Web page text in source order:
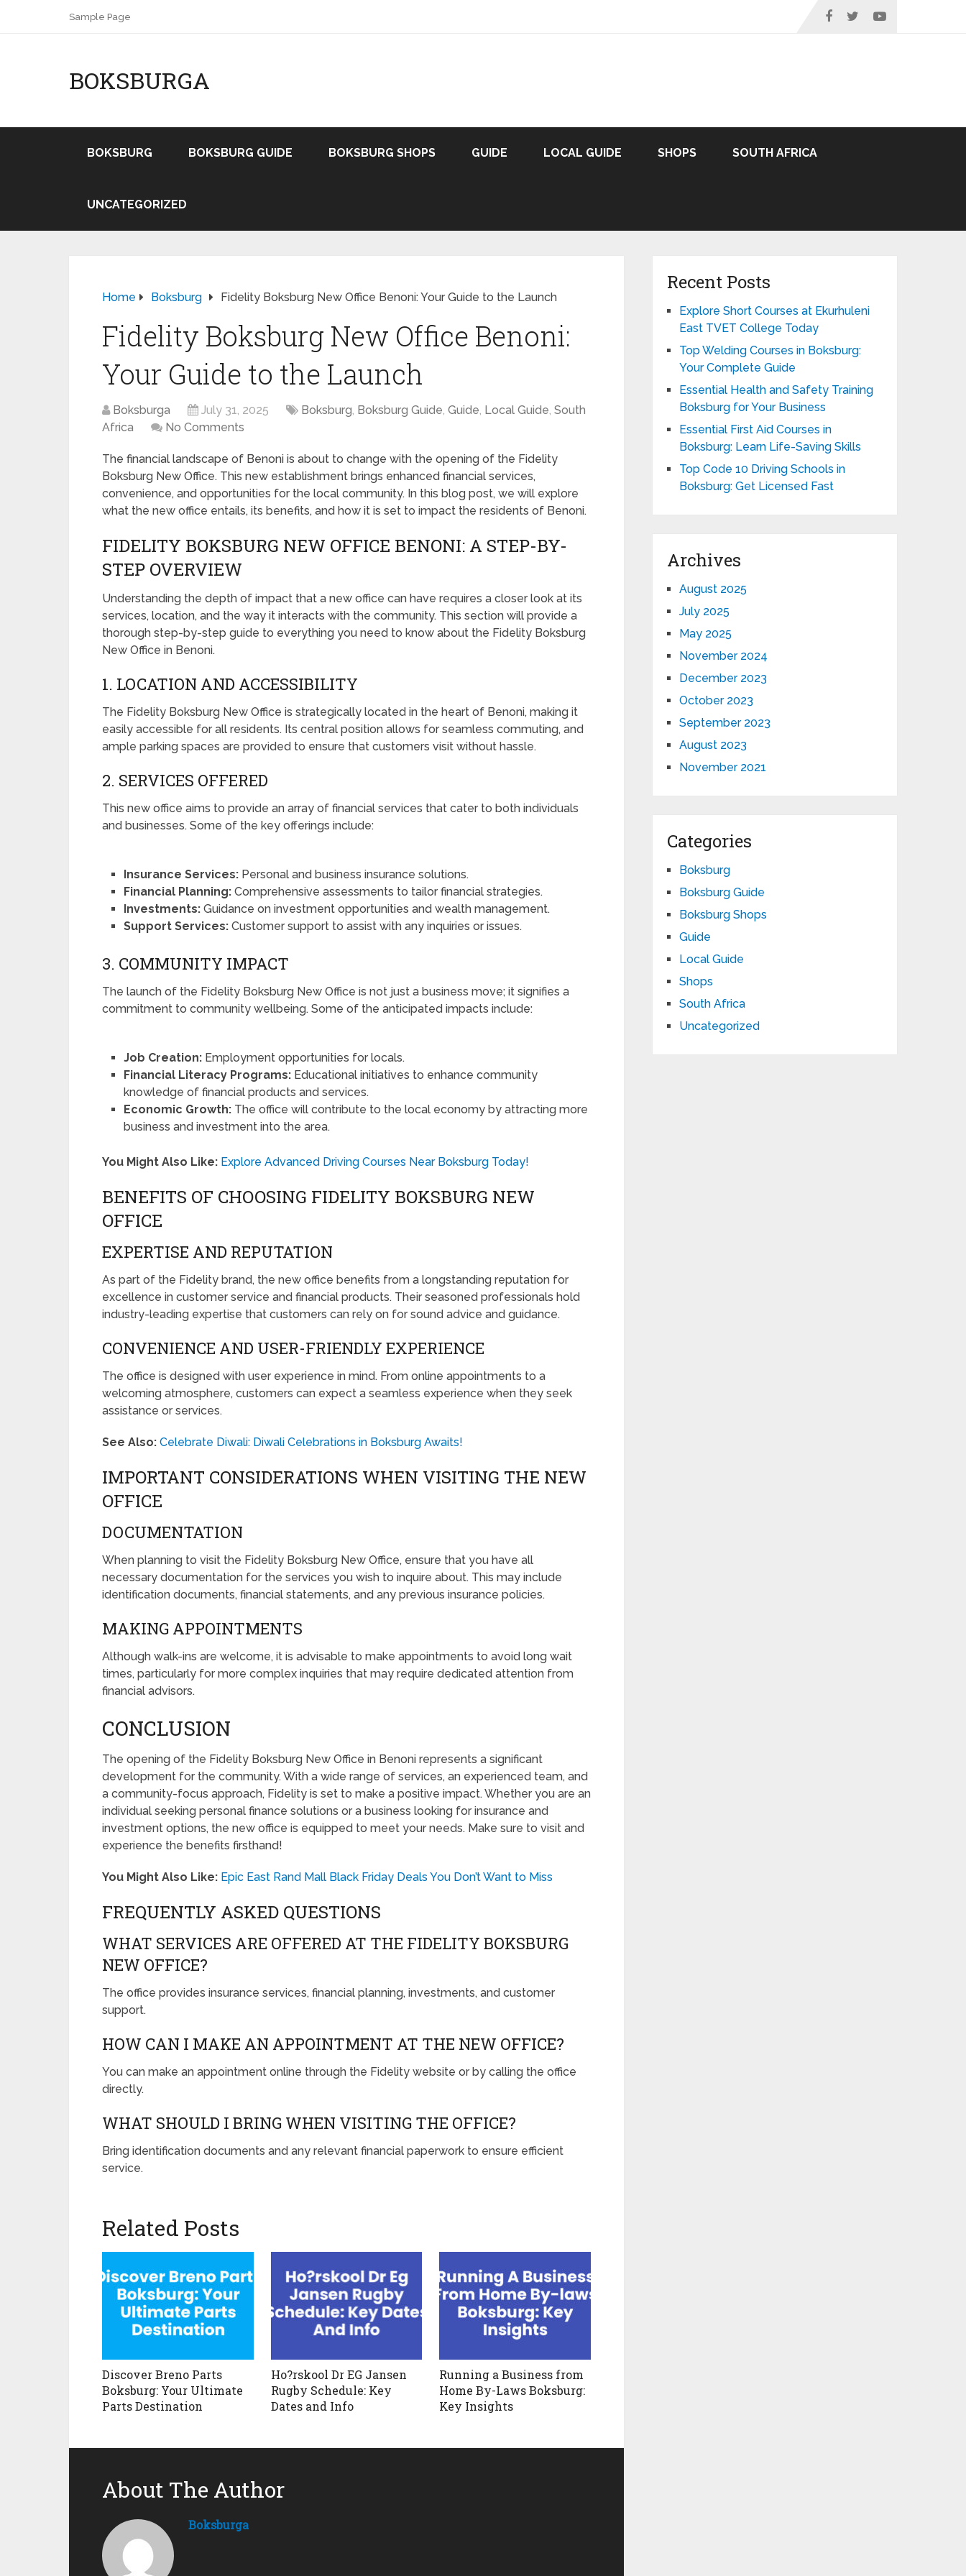
Sample Page
BOKSBURGA
BOKSBURG BOKSBURG GUIDE BOKSBURG SHOPS GUIDE LOCAL GUIDE SHOPS SOUTH AFRICA
UNCATEGORIZED
Home Boksburg Fidelity Boksburg New Office Benoni: Your Guide to the Launch
Fidelity Boksburg New Office Benoni:
Your Guide to the Launch
Boksburga July 31, 2025 Boksburg, Boksburg Guide, Guide, Local Guide, South
Africa
No Comments
The financial landscape of Benoni is about to change with the opening of the Fidelity
Boksburg New Office. This new establishment brings enhanced financial services,
convenience, and opportunities for the local community. In this blog post, we will explore
what the new office entails, its benefits, and how it is set to impact the residents of Benoni.
FIDELITY BOKSBURG NEW OFFICE BENONI: A STEP-BY-
STEP OVERVIEW
Understanding the depth of impact that a new office can have requires a closer look at its
services, location, and the way it interacts with the community. This section will provide a
thorough step-by-step guide to everything you need to know about the Fidelity Boksburg
New Office in Benoni.
1. LOCATION AND ACCESSIBILITY
The Fidelity Boksburg New Office is strategically located in the heart of Benoni, making it
easily accessible for all residents. Its central position allows for seamless commuting, and
ample parking spaces are provided to ensure that customers visit without hassle.
2. SERVICES OFFERED
This new office aims to provide an array of financial services that cater to both individuals
and businesses. Some of the key offerings include:
Insurance Services: Personal and business insurance solutions.
Financial Planning: Comprehensive assessments to tailor financial strategies.
Investments: Guidance on investment opportunities and wealth management.
Support Services: Customer support to assist with any inquiries or issues.
3. COMMUNITY IMPACT
The launch of the Fidelity Boksburg New Office is not just a business move; it signifies a
commitment to community wellbeing. Some of the anticipated impacts include:
Job Creation: Employment opportunities for locals.
Financial Literacy Programs: Educational initiatives to enhance community
knowledge of financial products and services.
Economic Growth: The office will contribute to the local economy by attracting more
business and investment into the area.
You Might Also Like: Explore Advanced Driving Courses Near Boksburg Today!
BENEFITS OF CHOOSING FIDELITY BOKSBURG NEW
OFFICE
EXPERTISE AND REPUTATION
As part of the Fidelity brand, the new office benefits from a longstanding reputation for
excellence in customer service and financial products. Their seasoned professionals hold
industry-leading expertise that customers can rely on for sound advice and guidance.
CONVENIENCE AND USER-FRIENDLY EXPERIENCE
The office is designed with user experience in mind. From online appointments to a
welcoming atmosphere, customers can expect a seamless experience when they seek
assistance or services.
See Also: Celebrate Diwali: Diwali Celebrations in Boksburg Awaits!
IMPORTANT CONSIDERATIONS WHEN VISITING THE NEW
OFFICE
DOCUMENTATION
When planning to visit the Fidelity Boksburg New Office, ensure that you have all
necessary documentation for the services you wish to inquire about. This may include
identification documents, financial statements, and any previous insurance policies.
MAKING APPOINTMENTS
Although walk-ins are welcome, it is advisable to make appointments to avoid long wait
times, particularly for more complex inquiries that may require dedicated attention from
financial advisors.
CONCLUSION
The opening of the Fidelity Boksburg New Office in Benoni represents a significant
development for the community. With a wide range of services, an experienced team, and
a community-focus approach, Fidelity is set to make a positive impact. Whether you are an
individual seeking personal finance solutions or a business looking for insurance and
investment options, the new office is equipped to meet your needs. Make sure to visit and
experience the benefits firsthand!
You Might Also Like: Epic East Rand Mall Black Friday Deals You Don’t Want to Miss
FREQUENTLY ASKED QUESTIONS
WHAT SERVICES ARE OFFERED AT THE FIDELITY BOKSBURG
NEW OFFICE?
The office provides insurance services, financial planning, investments, and customer
support.
HOW CAN I MAKE AN APPOINTMENT AT THE NEW OFFICE?
You can make an appointment online through the Fidelity website or by calling the office
directly.
WHAT SHOULD I BRING WHEN VISITING THE OFFICE?
Bring identification documents and any relevant financial paperwork to ensure efficient
service.
Related Posts
Discover Breno Parts
Boksburg: Your Ultimate
Parts Destination
Ho?rskool Dr EG Jansen
Rugby Schedule: Key
Dates and Info
Running a Business from
Home By-Laws Boksburg:
Key Insights
About The Author
Boksburga
Recent Posts
Explore Short Courses at Ekurhuleni
East TVET College Today
Top Welding Courses in Boksburg:
Your Complete Guide
Essential Health and Safety Training
Boksburg for Your Business
Essential First Aid Courses in
Boksburg: Learn Life-Saving Skills
Top Code 10 Driving Schools in
Boksburg: Get Licensed Fast
Archives
August 2025
July 2025
May 2025
November 2024
December 2023
October 2023
September 2023
August 2023
November 2021
Categories
Boksburg
Boksburg Guide
Boksburg Shops
Guide
Local Guide
Shops
South Africa
Uncategorized